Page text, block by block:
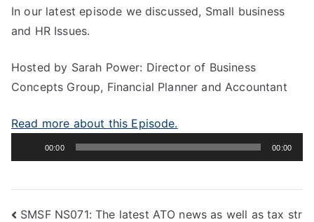
In our latest episode we discussed, Small business
and HR Issues.
Hosted by Sarah Power: Director of Business
Concepts Group, Financial Planner and Accountant
Read more about this Episode.
Player
00:00 00:00
SMSF NS071: The latest ATO news as well as tax str